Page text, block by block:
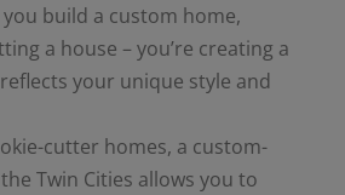
build a custom home,
a house – you’re creating a
your unique style and
cutter homes, a custom-
Twin Cities allows you to